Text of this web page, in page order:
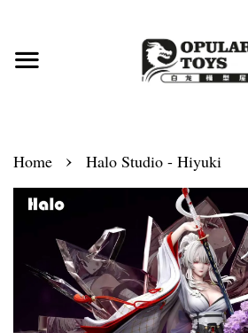
Home › Halo Studio - Hiyuki